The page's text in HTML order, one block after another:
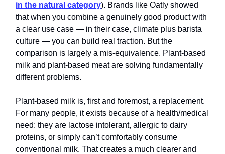
in the natural category). Brands like Oatly showed
that when you combine a genuinely good product with
a clear use case — in their case, climate plus barista
culture — you can build real traction. But the
comparison is largely a mis-equivalence. Plant-based
milk and plant-based meat are solving fundamentally
different problems.
Plant-based milk is, first and foremost, a replacement.
For many people, it exists because of a health/medical
need: they are lactose intolerant, allergic to dairy
proteins, or simply can’t comfortably consume
conventional milk. That creates a much clearer and